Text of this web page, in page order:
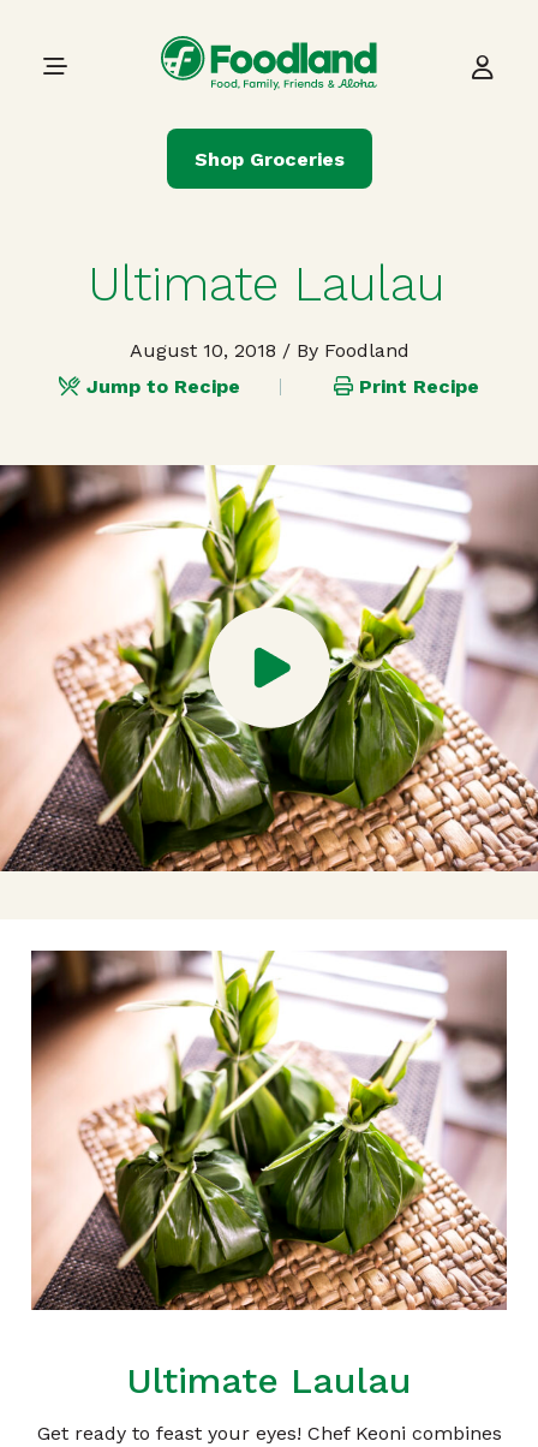
Main Navigation
Shop Groceries
Ultimate Laulau
August 10, 2018 / By Foodland
Jump to Recipe
Print Recipe
Ultimate Laulau
Get ready to feast your eyes! Chef Keoni combines